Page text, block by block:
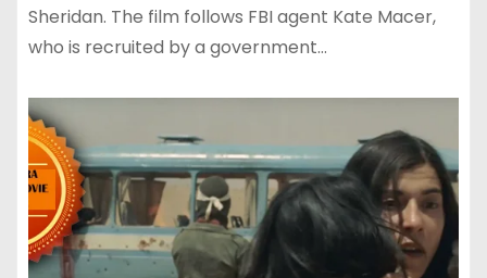
Sheridan. The film follows FBI agent Kate Macer,
who is recruited by a government…